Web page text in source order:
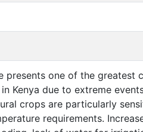
presents one of the
Kenya due to extreme
crops are particularly
requirements.